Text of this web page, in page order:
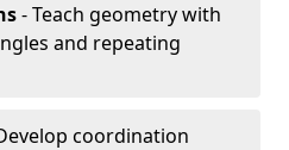
- Teach geometry with
and repeating
coordination